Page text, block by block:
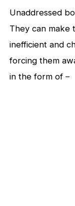
Unaddressed
They can make
inefficient and
forcing them
in the form of –